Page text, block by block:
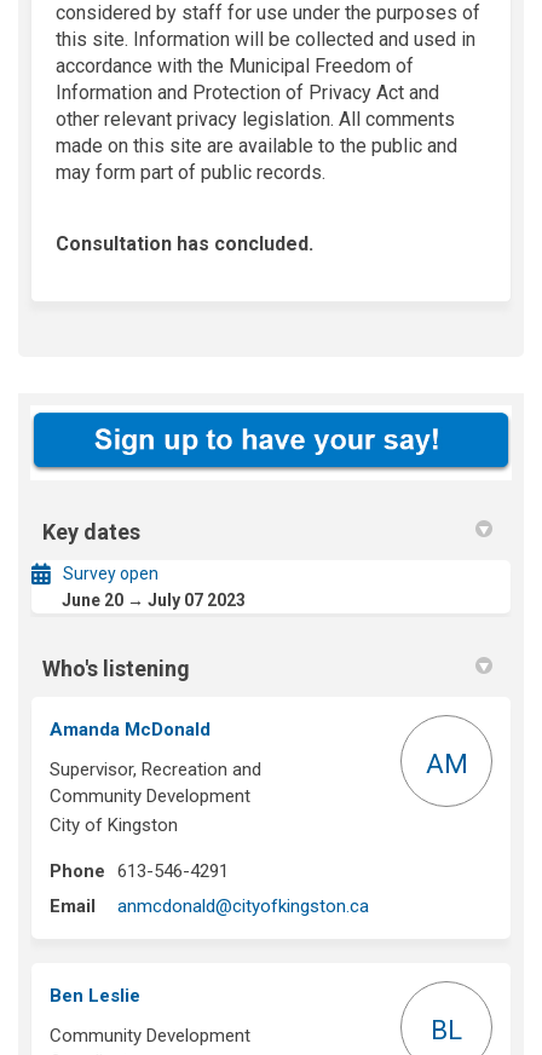
considered by staff for use under the purposes of
this site. Information will be collected and used in
accordance with the Municipal Freedom of
Information and Protection of Privacy Act and
other relevant privacy legislation. All comments
made on this site are available to the public and
may form part of public records.
Consultation has concluded.
Key dates
Survey open
June 20 → July 07 2023
Who's listening
Amanda McDonald
Supervisor, Recreation and
Community Development
City of Kingston
AM
Phone
613-546-4291
Email
anmcdonald@cityofkingston.ca(External link)
Ben Leslie
Community Development
BL